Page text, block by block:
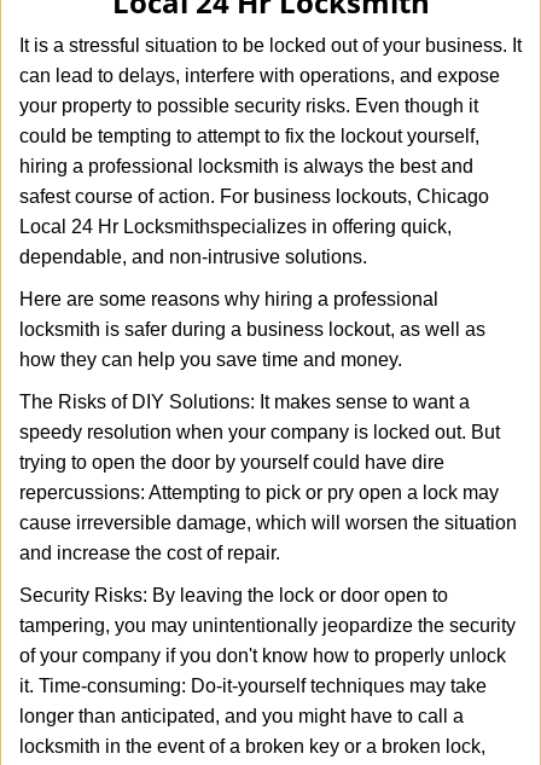
a
t
It is a stressful situation to be locked out of your business. It
can lead to delays, interfere with operations, and expose
your property to possible security risks. Even though it
could be tempting to attempt to fix the lockout yourself,
hiring a professional locksmith is always the best and
safest course of action. For business lockouts, Chicago
Local 24 Hr Locksmithspecializes in offering quick,
dependable, and non-intrusive solutions.
Here are some reasons why hiring a professional
locksmith is safer during a business lockout, as well as
how they can help you save time and money.
The Risks of DIY Solutions: It makes sense to want a
speedy resolution when your company is locked out. But
trying to open the door by yourself could have dire
repercussions: Attempting to pick or pry open a lock may
cause irreversible damage, which will worsen the situation
and increase the cost of repair.
Security Risks: By leaving the lock or door open to
tampering, you may unintentionally jeopardize the security
of your company if you don't know how to properly unlock
it. Time-consuming: Do-it-yourself techniques may take
longer than anticipated, and you might have to call a
locksmith in the event of a broken key or a broken lock,